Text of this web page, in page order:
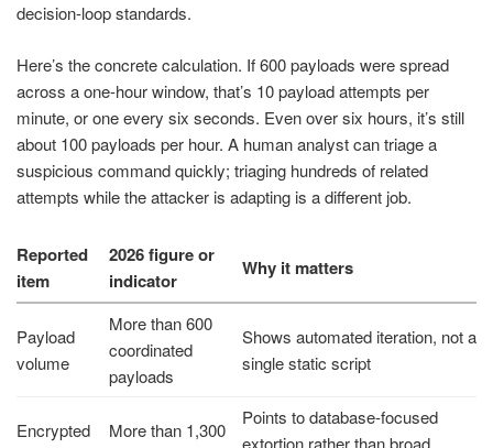
decision-loop standards.
Here’s the concrete calculation. If 600 payloads were spread
across a one-hour window, that’s 10 payload attempts per
minute, or one every six seconds. Even over six hours, it’s still
about 100 payloads per hour. A human analyst can triage a
suspicious command quickly; triaging hundreds of related
attempts while the attacker is adapting is a different job.
Reported
item
2026 figure or
indicator
Why it matters
Payload
volume
More than 600
coordinated
payloads
Shows automated iteration, not a
single static script
Encrypted
More than 1,300
Points to database-focused
extortion rather than broad